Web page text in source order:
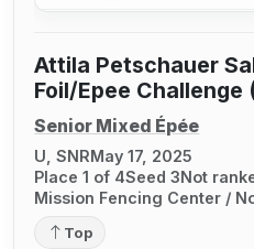
Attila Petschauer
Foil/Epee Challenge
Senior Mixed Épée
U, SNRMay 17, 2025
Place 1 of 4Seed 3Not
Mission Fencing Center /
Top